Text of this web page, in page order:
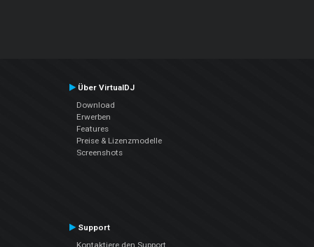
Über VirtualDJ
Download
Erwerben
Features
Preise & Lizenzmodelle
Screenshots
Support